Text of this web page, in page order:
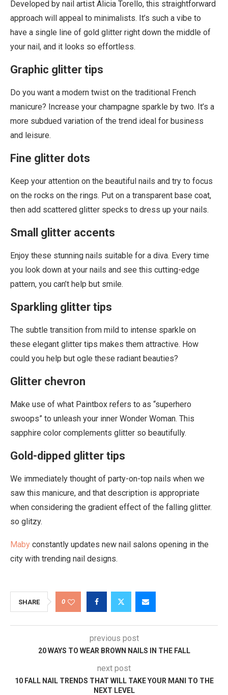
Developed by nail artist Alicia Torello, this straightforward
approach will appeal to minimalists. It’s such a vibe to
have a single line of gold glitter right down the middle of
your nail, and it looks so effortless.
Graphic glitter tips
Do you want a modern twist on the traditional French
manicure? Increase your champagne sparkle by two. It’s a
more subdued variation of the trend ideal for business
and leisure.
Fine glitter dots
Keep your attention on the beautiful nails and try to focus
on the rocks on the rings. Put on a transparent base coat,
then add scattered glitter specks to dress up your nails.
Small glitter accents
Enjoy these stunning nails suitable for a diva. Every time
you look down at your nails and see this cutting-edge
pattern, you can’t help but smile.
Sparkling glitter tips
The subtle transition from mild to intense sparkle on
these elegant glitter tips makes them attractive. How
could you help but ogle these radiant beauties?
Glitter chevron
Make use of what Paintbox refers to as “superhero
swoops” to unleash your inner Wonder Woman. This
sapphire color complements glitter so beautifully.
Gold-dipped glitter tips
We immediately thought of party-on-top nails when we
saw this manicure, and that description is appropriate
when considering the gradient effect of the falling glitter.
so glitzy.
Maby constantly updates new nail salons opening in the
city with trending nail designs.
SHARE 0
previous post
20 WAYS TO WEAR BROWN NAILS IN THE FALL
next post
10 FALL NAIL TRENDS THAT WILL TAKE YOUR MANI TO THE
NEXT LEVEL